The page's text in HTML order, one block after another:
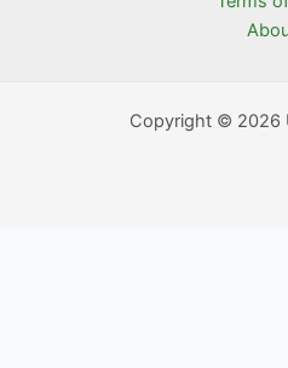
Copyright © 2026